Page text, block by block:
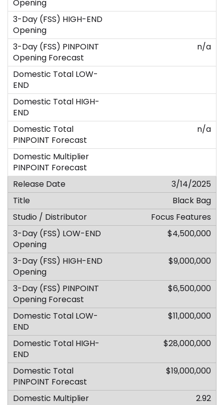
n/a
n/a
3/14/2025
Black Bag
Focus Features
$4,500,000
$9,000,000
$6,500,000
$11,000,000
$28,000,000
$19,000,000
2.92